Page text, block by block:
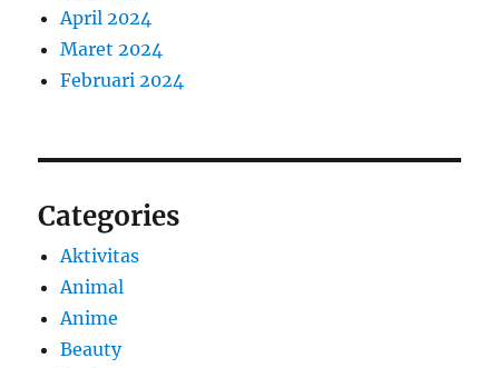
April 2024
Maret 2024
Februari 2024
Categories
Aktivitas
Animal
Anime
Beauty